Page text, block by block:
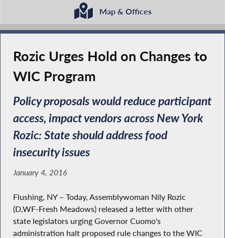
Map & Offices
Rozic Urges Hold on Changes to
WIC Program
Policy proposals would reduce participant
access, impact vendors across New York
Rozic: State should address food
insecurity issues
January 4, 2016
Flushing, NY – Today, Assemblywoman Nily Rozic
(D,WF-Fresh Meadows) released a letter with other
state legislators urging Governor Cuomo's
administration halt proposed rule changes to the WIC